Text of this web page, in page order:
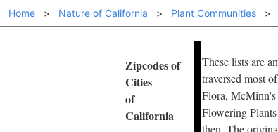
Home > Nature of California > Plant Communities >
Zipcodes of
Cities
of
California
These lists are
traversed most
Flora, McMinn's
Flowering
then. The